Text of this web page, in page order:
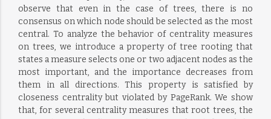
observe that even in the case of trees, there is no
consensus on which node should be selected as the most
central. To analyze the behavior of centrality measures
on trees, we introduce a property of tree rooting that
states a measure selects one or two adjacent nodes as the
most important, and the importance decreases from
them in all directions. This property is satisfied by
closeness centrality but violated by PageRank. We show
that, for several centrality measures that root trees, the